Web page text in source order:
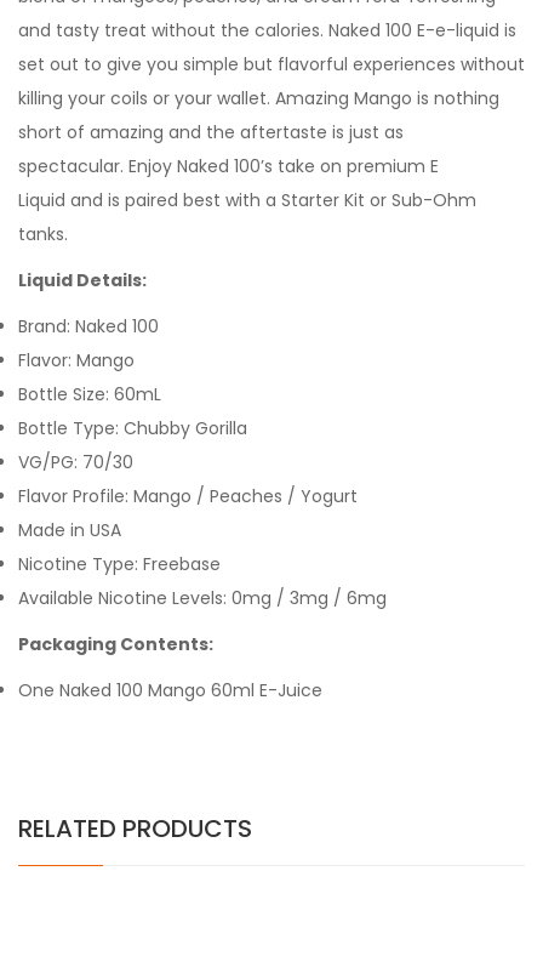
and tasty treat without the calories. Naked 100 E-e-liquid is
set out to give you simple but flavorful experiences without
killing your coils or your wallet. Amazing Mango is nothing
short of amazing and the aftertaste is just as
spectacular. Enjoy Naked 100’s take on premium E
Liquid and is paired best with a Starter Kit or Sub-Ohm
tanks.
Liquid Details:
Brand: Naked 100
Flavor: Mango
Bottle Size: 60mL
Bottle Type: Chubby Gorilla
VG/PG: 70/30
Flavor Profile: Mango / Peaches / Yogurt
Made in USA
Nicotine Type: Freebase
Available Nicotine Levels: 0mg / 3mg / 6mg
Packaging Contents:
One Naked 100 Mango 60ml E-Juice
RELATED PRODUCTS